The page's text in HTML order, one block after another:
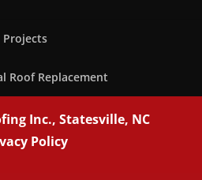
Projects
Roof Replacement
Inc., Statesville, NC
Policy